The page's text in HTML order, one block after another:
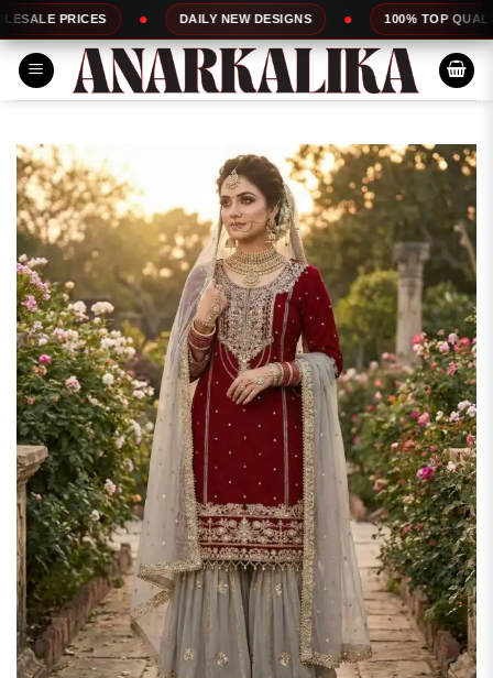
Skip
to
content
DAILY NEW DESIGNS 100% TOP QUALITY